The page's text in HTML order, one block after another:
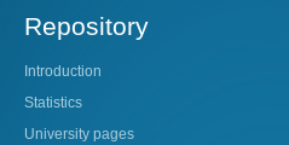
Repository
Introduction
Statistics
University pages